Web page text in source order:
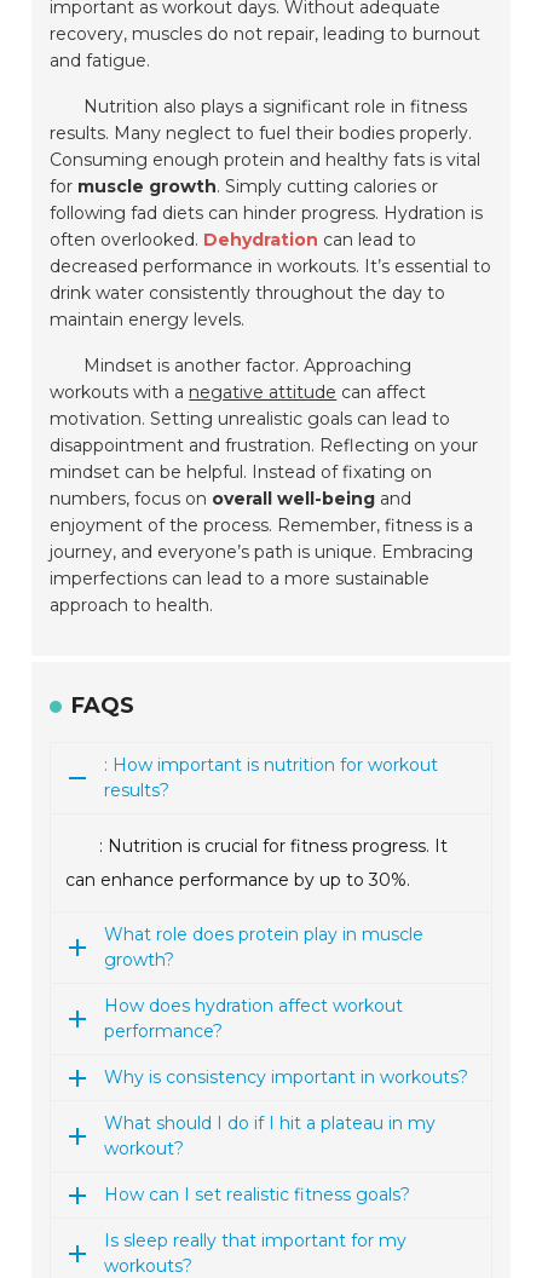
important as workout days. Without adequate
recovery, muscles do not repair, leading to burnout
and fatigue.
Nutrition also plays a significant role in fitness
results. Many neglect to fuel their bodies properly.
Consuming enough protein and healthy fats is vital
for muscle growth. Simply cutting calories or
following fad diets can hinder progress. Hydration is
often overlooked. Dehydration can lead to
decreased performance in workouts. It’s essential to
drink water consistently throughout the day to
maintain energy levels.
Mindset is another factor. Approaching
workouts with a negative attitude can affect
motivation. Setting unrealistic goals can lead to
disappointment and frustration. Reflecting on your
mindset can be helpful. Instead of fixating on
numbers, focus on overall well-being and
enjoyment of the process. Remember, fitness is a
journey, and everyone’s path is unique. Embracing
imperfections can lead to a more sustainable
approach to health.
FAQS
: How important is nutrition for workout
results?
: Nutrition is crucial for fitness progress. It
can enhance performance by up to 30%.
What role does protein play in muscle
growth?
How does hydration affect workout
performance?
Why is consistency important in workouts?
What should I do if I hit a plateau in my
workout?
How can I set realistic fitness goals?
Is sleep really that important for my
workouts?